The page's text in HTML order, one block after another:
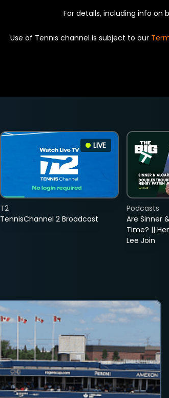
For details, including info on
Use of Tennis channel is subject to our
LIVE
TennisChannel 2 Broadcast
T2
Are Sinner
Time? ||
Lee Join
Podcasts